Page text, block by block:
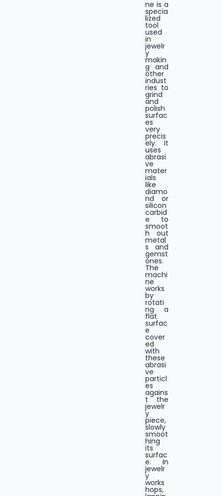
ne is a
specia
lized
tool
used
in
jewelr
y
makin
g and
other
indust
ries to
grind
and
polish
surfac
es
very
precis
ely. It
uses
abrasi
ve
mater
ials
like
diamo
nd or
silicon
carbid
e to
smoot
h out
metal
s and
gemst
ones.
The
machi
ne
works
by
rotati
ng a
flat
surfac
e
cover
ed
with
these
abrasi
ve
particl
es
agains
t the
jewelr
y
piece,
slowly
smoot
hing
its
surfac
e. In
jewelr
y
works
hops,